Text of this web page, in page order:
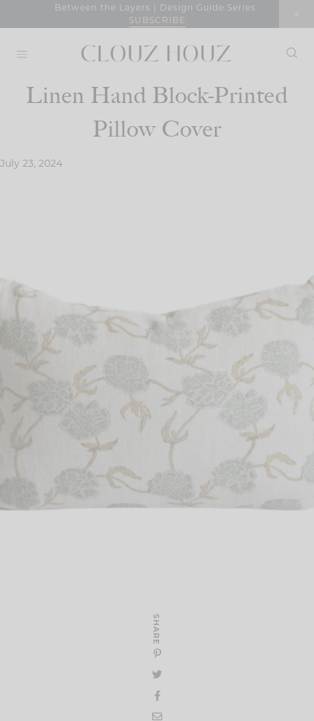
Between the Layers | Design Guide Series
SUBSCRIBE
Linen Hand Block-Printed
Pillow Cover
July 23, 2024
SHARE